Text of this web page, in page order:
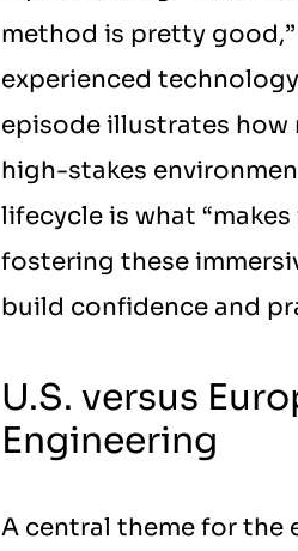
method is pretty
experienced
episode illustrates how
high-stakes
lifecycle is what
fostering these
build confidence and
U.S. versus
Engineering
A central theme for the